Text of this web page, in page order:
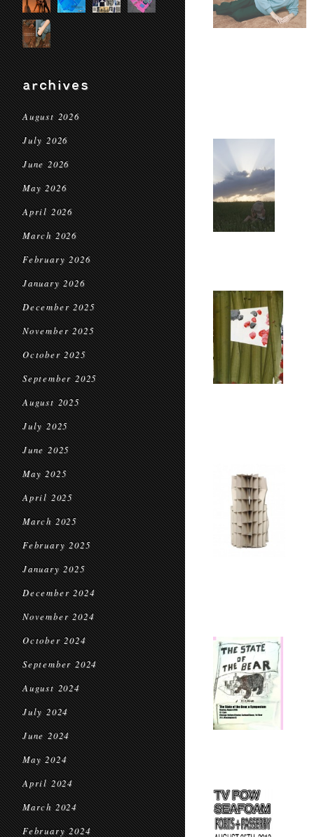
archives
August 2026
July 2026
June 2026
May 2026
April 2026
March 2026
February 2026
January 2026
December 2025
November 2025
October 2025
September 2025
August 2025
July 2025
June 2025
May 2025
April 2025
March 2025
February 2025
January 2025
December 2024
November 2024
October 2024
September 2024
August 2024
July 2024
June 2024
May 2024
April 2024
March 2024
February 2024